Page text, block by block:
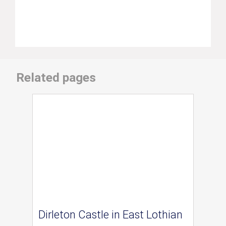
Related pages
Dirleton Castle in East Lothian